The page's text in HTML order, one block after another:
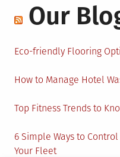
Our
Eco-friendly Flooring
How to Manage Hotel
Top Fitness Trends to
6 Simple Ways to
Your Fleet